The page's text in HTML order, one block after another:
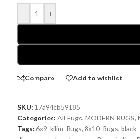
- +
Compare Add to wishlist
SKU: 17a94cb59185
Categories: All Rugs, MODERN RUGS,
Tags: 6x9_kilim_Rugs, 8x10_Rugs,